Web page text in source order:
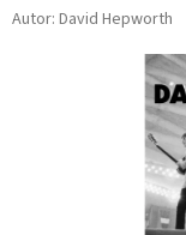
Autor: David Hepworth